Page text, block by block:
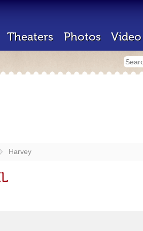
Theaters Photos Video
Harvey